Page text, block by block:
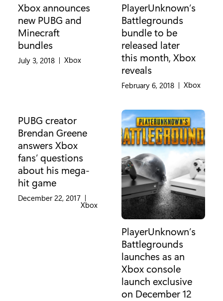
Xbox announces
new PUBG and
Minecraft
bundles
July 3, 2018 | Category:
Xbox
PlayerUnknown’s
Battlegrounds
bundle to be
released later
this month, Xbox
reveals
February 6, 2018 | Category:
Xbox
PUBG creator
Brendan Greene
answers Xbox
fans’ questions
about his mega-
hit game
December 22, 2017 |
Category:
Xbox
PlayerUnknown’s
Battlegrounds
launches as an
Xbox console
launch exclusive
on December 12